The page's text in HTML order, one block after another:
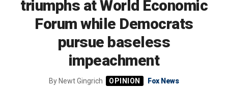
triumphs at World Economic
Forum while Democrats
pursue baseless
impeachment
By Newt Gingrich Fox News